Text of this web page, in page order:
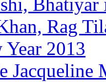
Rag
2013
Jacqueline